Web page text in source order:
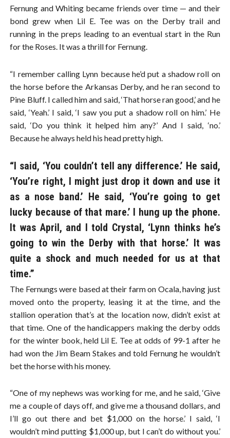
Fernung and Whiting became friends over time — and their
bond grew when Lil E. Tee was on the Derby trail and
running in the preps leading to an eventual start in the Run
for the Roses. It was a thrill for Fernung.
“I remember calling Lynn because he’d put a shadow roll on
the horse before the Arkansas Derby, and he ran second to
Pine Bluff. I called him and said, ‘That horse ran good,’ and he
said, ‘Yeah.’ I said, ‘I saw you put a shadow roll on him.’ He
said, ‘Do you think it helped him any?’ And I said, ‘no.’
Because he always held his head pretty high.
“I said, ‘You couldn’t tell any difference.’ He said,
‘You’re right, I might just drop it down and use it
as a nose band.’ He said, ‘You’re going to get
lucky because of that mare.’ I hung up the phone.
It was April, and I told Crystal, ‘Lynn thinks he’s
going to win the Derby with that horse.’ It was
quite a shock and much needed for us at that
time.”
The Fernungs were based at their farm on Ocala, having just
moved onto the property, leasing it at the time, and the
stallion operation that’s at the location now, didn’t exist at
that time. One of the handicappers making the derby odds
for the winter book, held Lil E. Tee at odds of 99-1 after he
had won the Jim Beam Stakes and told Fernung he wouldn’t
bet the horse with his money.
“One of my nephews was working for me, and he said, ‘Give
me a couple of days off, and give me a thousand dollars, and
I’ll go out there and bet $1,000 on the horse.’ I said, ‘I
wouldn’t mind putting $1,000 up, but I can’t do without you.’